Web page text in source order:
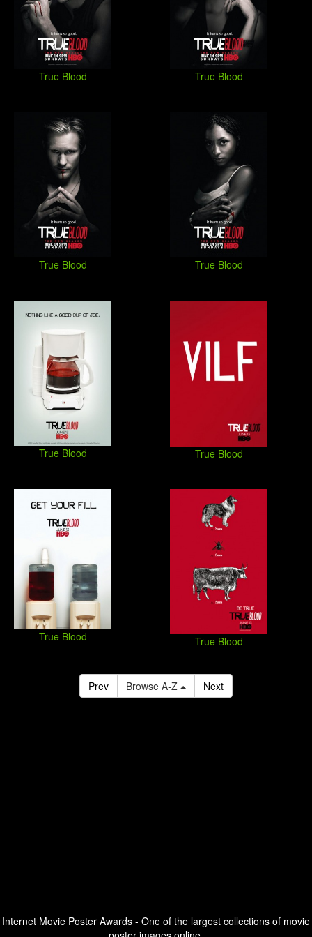
True Blood True Blood
True Blood True Blood
True Blood True Blood
True Blood True Blood
Prev Browse A-Z Next
Internet Movie Poster Awards - One of the largest collections of movie